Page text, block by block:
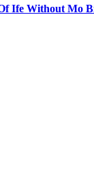
Ife Without Mo